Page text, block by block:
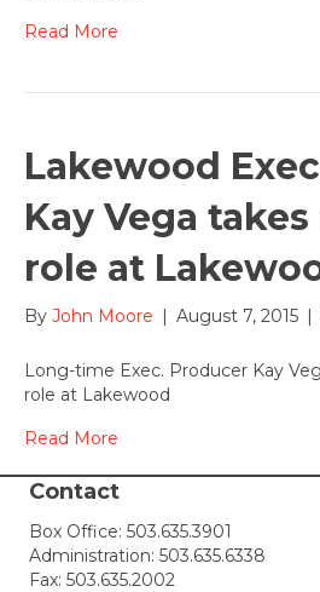
Read More
Lakewood
Kay Vega
role at
By John Moore | August 7, 2015 |
Long-time Exec. Producer Kay
role at Lakewood
Read More
Contact
Box Office: 503.635.3901
Administration: 503.635.6338
Fax: 503.635.2002